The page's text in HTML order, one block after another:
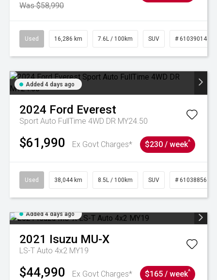
Was $58,990
Used 16,286 km 7.6L / 100km SUV # 61039014
Added 4 days ago
2024 Ford Everest
Sport Auto FullTime 4WD DR MY24.50
$61,990 Ex Govt Charges* $230 / week^
Used 38,044 km 8.5L / 100km SUV # 61038856
Added 4 days ago
2021 Isuzu MU-X
LS-T Auto 4x2 MY19
$44,990 Ex Govt Charges* $165 / week^